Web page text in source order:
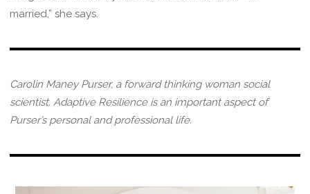
married,” she says.
Carolin Maney Purser, a forward thinking woman social
scientist. Adaptive Resilience is an important aspect of
Purser’s personal and professional life.